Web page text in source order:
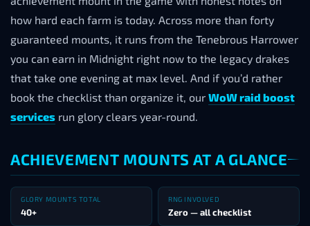
how hard each farm is today. Across more than forty
guaranteed mounts, it runs from the Tenebrous Harrower
you can earn in Midnight right now to the legacy drakes
that take one evening at max level. And if you’d rather
book the checklist than organize it, our WoW raid boost
services run glory clears year-round.
ACHIEVEMENT MOUNTS AT A GLANCE
GLORY MOUNTS TOTAL
40+
RNG INVOLVED
Zero — all checklist